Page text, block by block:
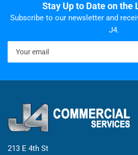
Stay Up to Date on the
Subscribe to our newsletter and
J4.
Your
email
213 E 4th St